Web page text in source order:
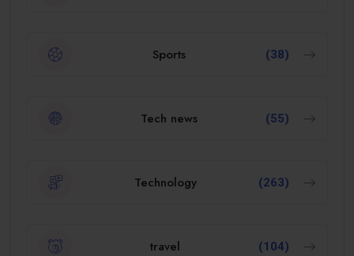
Sports (38)
Tech news (55)
Technology (263)
travel (104)